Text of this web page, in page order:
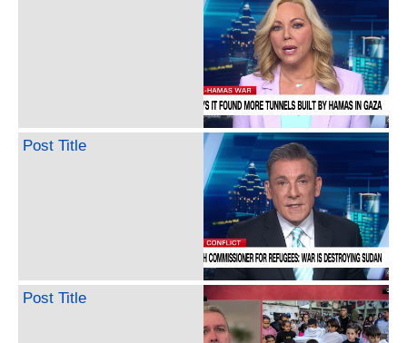
Post Title
Post Title